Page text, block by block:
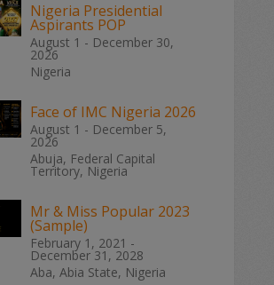
Nigeria Presidential
Aspirants POP
August 1 - December 30,
2026
Nigeria
Face of IMC Nigeria 2026
August 1 - December 5,
2026
Abuja, Federal Capital
Territory, Nigeria
Mr & Miss Popular 2023
(Sample)
February 1, 2021 -
December 31, 2028
Aba, Abia State, Nigeria